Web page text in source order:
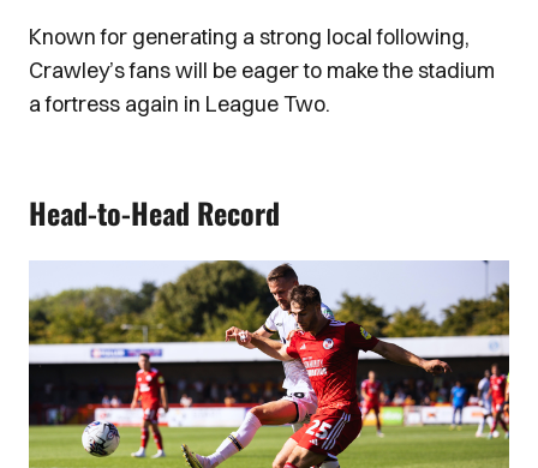
Known for generating a strong local following,
Crawley’s fans will be eager to make the stadium
a fortress again in League Two.
Head-to-Head Record